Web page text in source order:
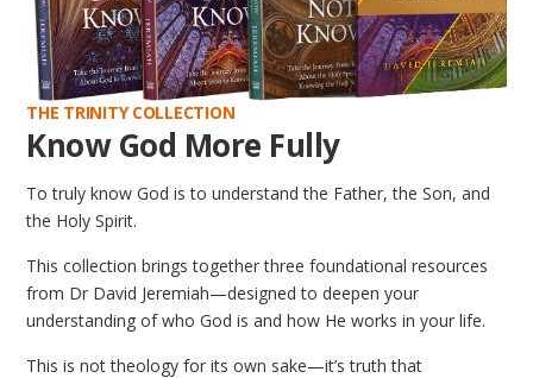
THE TRINITY COLLECTION
Know God More Fully
To truly know God is to understand the Father, the Son, and
the Holy Spirit.
This collection brings together three foundational resources
from Dr David Jeremiah—designed to deepen your
understanding of who God is and how He works in your life.
This is not theology for its own sake—it’s truth that